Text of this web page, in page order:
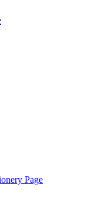
Page